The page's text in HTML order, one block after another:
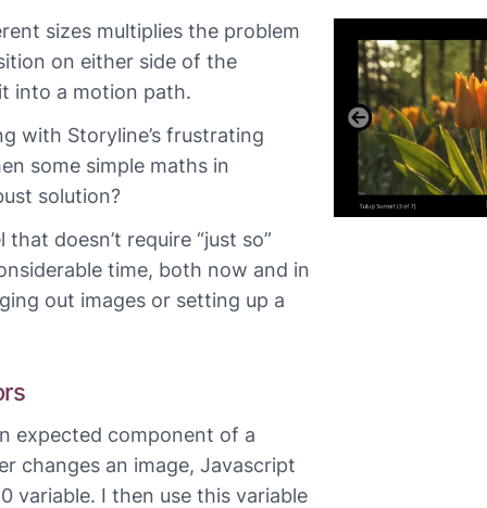
sizes multiplies the problem
on either side of the
into a motion path.
with Storyline’s frustrating
some simple maths in
solution?
doesn’t require “just so”
time, both now and in
out images or setting up a
expected component of a
changes an image, Javascript
variable. I then use this variable